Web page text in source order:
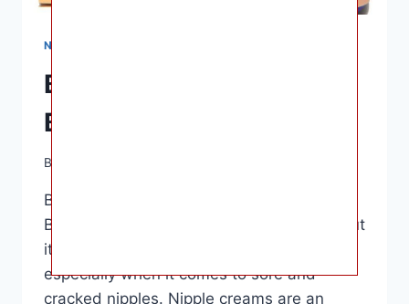
NURSING & FEEDING
Best Nipple Cream for
Breastfeeding
By
Best Nipple Cream for Breastfeeding –
Breastfeeding is a beautiful experience, but
it can also come with some discomfort,
especially when it comes to sore and
cracked nipples. Nipple creams are an